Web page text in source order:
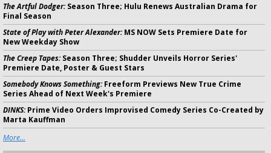
The Artful Dodger:Season Three; Hulu Renews Australian Drama for
Final Season
State of Play with Peter Alexander:MS NOW Sets Premiere Date for
New Weekday Show
The Creep Tapes:Season Three; Shudder Unveils Horror Series'
Premiere Date, Poster & Guest Stars
Somebody Knows Something:Freeform Previews New True Crime
Series Ahead of Next Week's Premiere
DINKS:Prime Video Orders Improvised Comedy Series Co-Created by
Marta Kauffman
More...